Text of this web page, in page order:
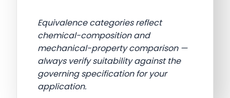
Equivalence categories reflect
chemical-composition and
mechanical-property comparison —
always verify suitability against the
governing specification for your
application.